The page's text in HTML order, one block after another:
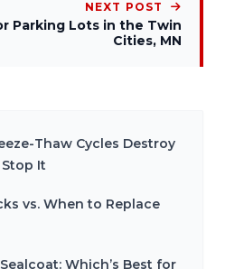
NEXT POST
Parking Lots in the Twin
Cities, MN
Thaw Cycles Destroy
It
vs. When to Replace
Which’s Best for